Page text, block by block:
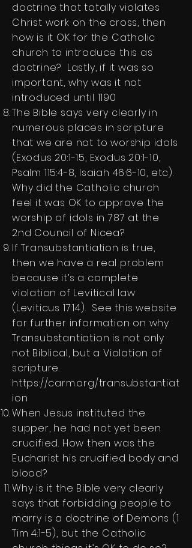
doctrine that totally violates
Christ work on the cross, then
how is it OK for the Catholic
church to introduce this as
doctrine? Lastly, if it was so
important, why was it not
introduced until 1190
The Bible says very clearly in
numerous places in scripture
that we are not to worship idols
(Exodus 20:1-15, Exodus 20:1-10,
Psalm 115:4-8, Isaiah 46:6-10, etc).
Why did the Catholic church
feel it was OK to approve the
worship of idols in 787 at the
2nd Council of Nicea?
If Transubstantiation is true,
then we have a real problem
because it’s a complete
violation of Levitical law
(Leviticus 17:14). See this website
for further information on why
Transubstantiation is not only
not Biblical, but a Violation of
scripture.
https://carm.org/transubstantiat
ion
When Jesus instituted the
supper, he had not yet been
crucified. How then was the
Eucharist his crucified body and
blood?
Why is it the Bible very clearly
says that forbidding people to
marry is a doctrine of Demons (1
Tim 4:1-5), but the Catholic